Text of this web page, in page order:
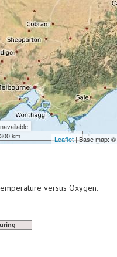
300 km
Leaflet| Base map: ©
versus Oxygen.